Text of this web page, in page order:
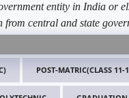
entity in India or
central and state
POST-MATRIC(CLASS 11-